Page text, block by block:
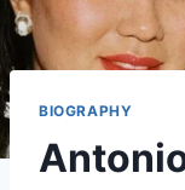
BIOGRAPHY